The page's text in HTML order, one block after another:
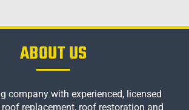
ABOUT US
company with experienced, licensed
replacement, roof restoration and